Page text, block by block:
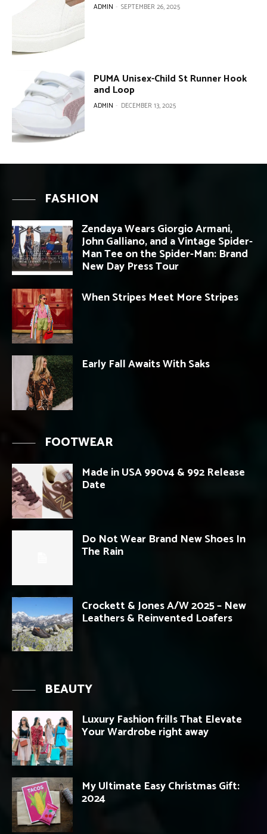
ADMIN - SEPTEMBER 26, 2025
PUMA Unisex-Child St Runner Hook
and Loop
ADMIN - DECEMBER 13, 2025
FASHION
Zendaya Wears Giorgio Armani,
John Galliano, and a Vintage Spider-
Man Tee on the Spider-Man: Brand
New Day Press Tour
When Stripes Meet More Stripes
Early Fall Awaits With Saks
FOOTWEAR
Made in USA 990v4 & 992 Release
Date
Do Not Wear Brand New Shoes In
The Rain
Crockett & Jones A/W 2025 – New
Leathers & Reinvented Loafers
BEAUTY
Luxury Fashion frills That Elevate
Your Wardrobe right away
My Ultimate Easy Christmas Gift:
2024